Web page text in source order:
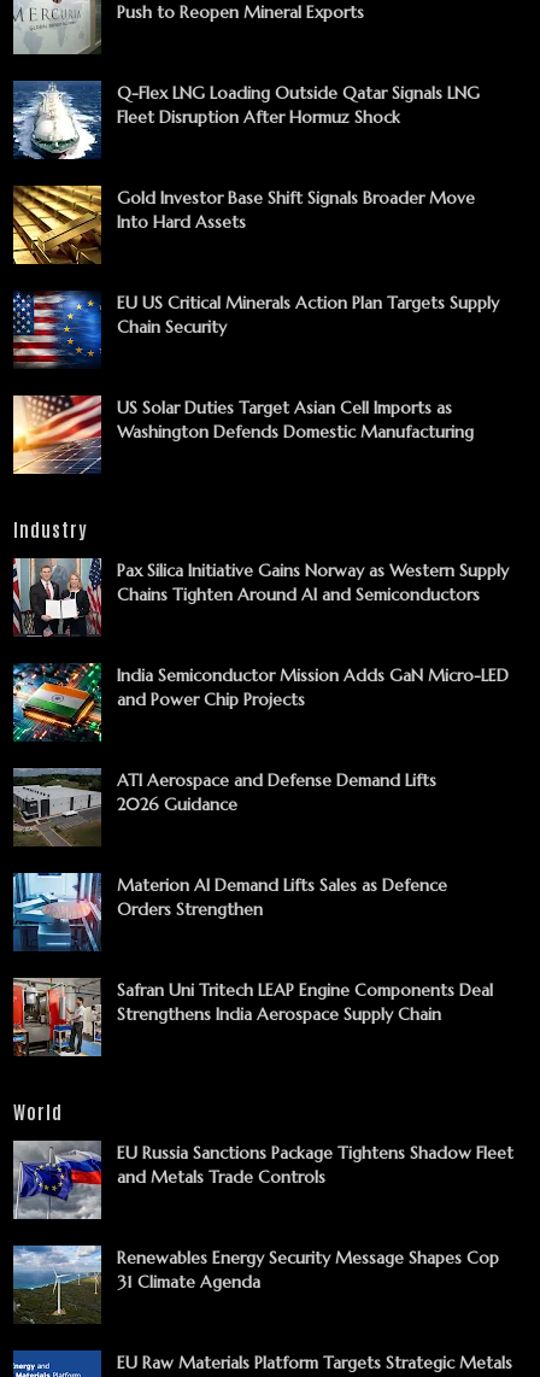
Push to Reopen Mineral Exports
Q-Flex LNG Loading Outside Qatar Signals LNG
Fleet Disruption After Hormuz Shock
Gold Investor Base Shift Signals Broader Move
Into Hard Assets
EU US Critical Minerals Action Plan Targets Supply
Chain Security
US Solar Duties Target Asian Cell Imports as
Washington Defends Domestic Manufacturing
Industry
Pax Silica Initiative Gains Norway as Western Supply
Chains Tighten Around AI and Semiconductors
India Semiconductor Mission Adds GaN Micro-LED
and Power Chip Projects
ATI Aerospace and Defense Demand Lifts
2026 Guidance
Materion AI Demand Lifts Sales as Defence
Orders Strengthen
Safran Uni Tritech LEAP Engine Components Deal
Strengthens India Aerospace Supply Chain
World
EU Russia Sanctions Package Tightens Shadow Fleet
and Metals Trade Controls
Renewables Energy Security Message Shapes Cop
31 Climate Agenda
EU Raw Materials Platform Targets Strategic Metals